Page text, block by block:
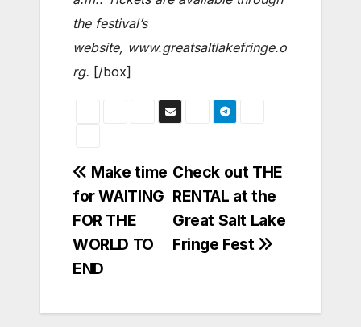
the festival’s
website, www.greatsaltlakefringe.o
rg. [/box]
Post
navigation
Check out THE
RENTAL at the
Great Salt Lake
Fringe Fest
Make time
for WAITING
FOR THE
WORLD TO
END